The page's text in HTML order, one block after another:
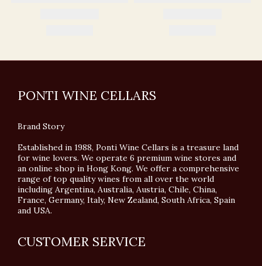
PONTI WINE CELLARS
Brand Story
Established in 1988, Ponti Wine Cellars is a treasure land
for wine lovers. We operate 6 premium wine stores and
an online shop in Hong Kong. We offer a comprehensive
range of top quality wines from all over the world
including Argentina, Australia, Austria, Chile, China,
France, Germany, Italy, New Zealand, South Africa, Spain
and USA.
CUSTOMER SERVICE